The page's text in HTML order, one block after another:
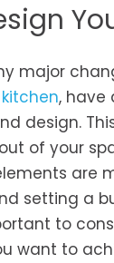
major
kitchen, have
design.
of your
are
setting a
to
want to